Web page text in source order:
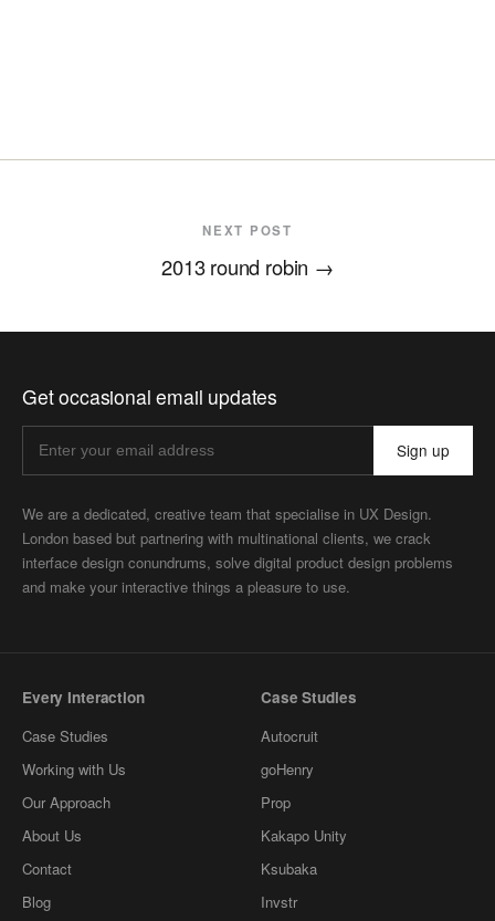
NEXT POST
2013 round robin →
Get occasional email updates
Sign up
We are a dedicated, creative team that specialise in UX Design.
London based but partnering with multinational clients, we crack
interface design conundrums, solve digital product design problems
and make your interactive things a pleasure to use.
Every Interaction
Case Studies
Working with Us
Our Approach
About Us
Contact
Blog
Case Studies
Autocruit
goHenry
Prop
Kakapo Unity
Ksubaka
Invstr